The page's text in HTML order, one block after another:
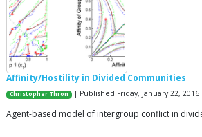
Affinity/Hostility in Divided Communities
Christopher Thron | Published Friday, January 22, 2016
Agent-based model of intergroup conflict in